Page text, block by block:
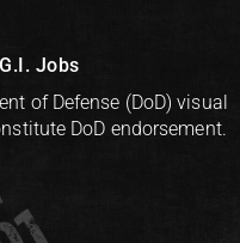
Jobs
of Defense (DoD) visual
DoD endorsement.